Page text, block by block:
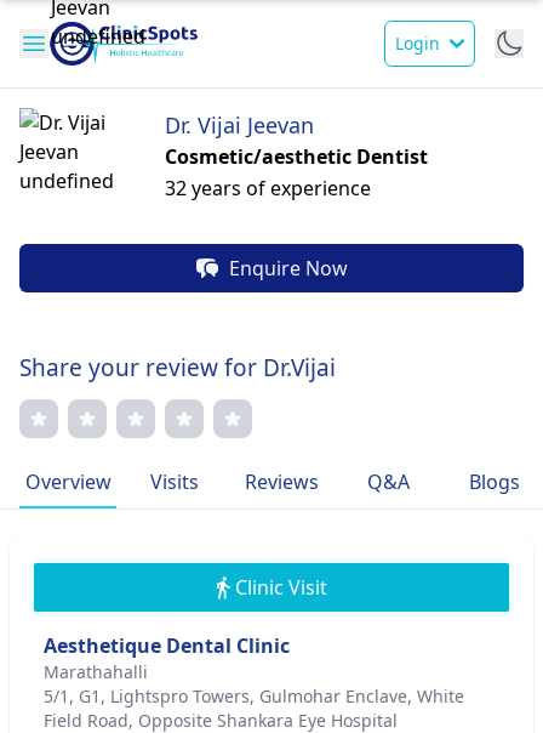
Login
Dr. Vijai Jeevan
Cosmetic/aesthetic Dentist
32 years of experience
Enquire Now
Share your review for Dr.Vijai
Overview Visits Reviews Q&A Blogs
Clinic Visit
Aesthetique Dental Clinic
Marathahalli
5/1, G1, Lightspro Towers, Gulmohar Enclave, White
Field Road, Opposite Shankara Eye Hospital